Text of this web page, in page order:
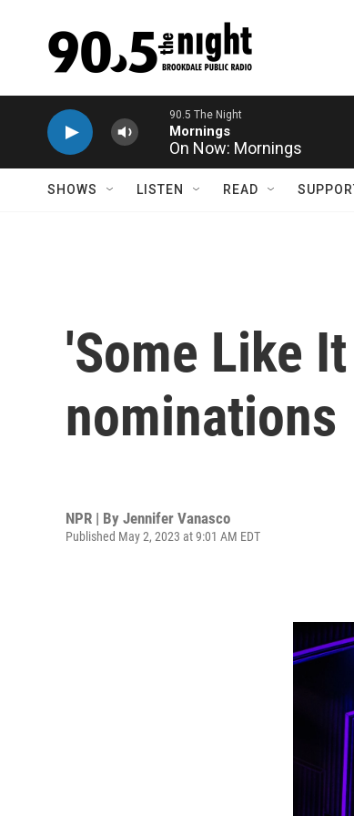
On Now: Mornings
SHOWS LISTEN READ
'Some Like
nominations
NPR | By Jennifer Vanasco
Published May 2, 2023 at 9:01 AM EDT